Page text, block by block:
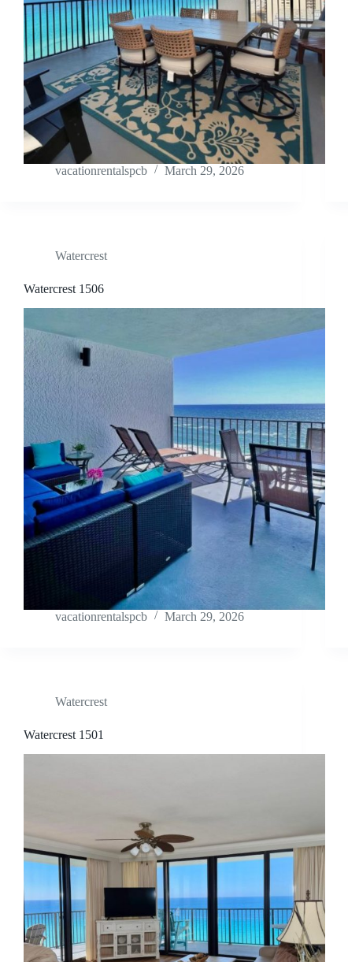
vacationrentalspcb March 29, 2026
Watercrest
Watercrest 1506
vacationrentalspcb March 29, 2026
Watercrest
Watercrest 1501